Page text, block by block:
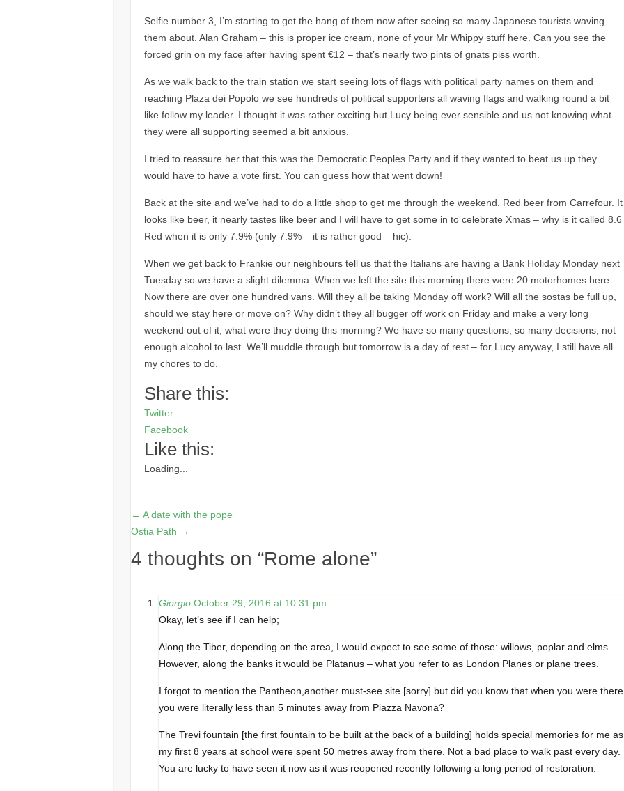
Selfie number 3, I’m starting to get the hang of them now after seeing so many Japanese tourists waving
them about. Alan Graham – this is proper ice cream, none of your Mr Whippy stuff here. Can you see the
forced grin on my face after having spent €12 – that’s nearly two pints of gnats piss worth.
As we walk back to the train station we start seeing lots of flags with political party names on them and
reaching Plaza dei Popolo we see hundreds of political supporters all waving flags and walking round a bit
like follow my leader. I thought it was rather exciting but Lucy being ever sensible and us not knowing what
they were all supporting seemed a bit anxious.
I tried to reassure her that this was the Democratic Peoples Party and if they wanted to beat us up they
would have to have a vote first. You can guess how that went down!
Back at the site and we’ve had to do a little shop to get me through the weekend. Red beer from Carrefour. It
looks like beer, it nearly tastes like beer and I will have to get some in to celebrate Xmas – why is it called 8.6
Red when it is only 7.9% (only 7.9% – it is rather good – hic).
When we get back to Frankie our neighbours tell us that the Italians are having a Bank Holiday Monday next
Tuesday so we have a slight dilemma. When we left the site this morning there were 20 motorhomes here.
Now there are over one hundred vans. Will they all be taking Monday off work? Will all the sostas be full up,
should we stay here or move on? Why didn’t they all bugger off work on Friday and make a very long
weekend out of it, what were they doing this morning? We have so many questions, so many decisions, not
enough alcohol to last. We’ll muddle through but tomorrow is a day of rest – for Lucy anyway, I still have all
my chores to do.
Share this:
Twitter
Facebook
Like this:
Loading...
← A date with the pope
Ostia Path →
4 thoughts on “Rome alone”
Giorgio October 29, 2016 at 10:31 pm
Okay, let’s see if I can help;
Along the Tiber, depending on the area, I would expect to see some of those: willows, poplar and elms.
However, along the banks it would be Platanus – what you refer to as London Planes or plane trees.
I forgot to mention the Pantheon,another must-see site [sorry] but did you know that when you were there
you were literally less than 5 minutes away from Piazza Navona?
The Trevi fountain [the first fountain to be built at the back of a building] holds special memories for me as
my first 8 years at school were spent 50 metres away from there. Not a bad place to walk past every day.
You are lucky to have seen it now as it was reopened recently following a long period of restoration.